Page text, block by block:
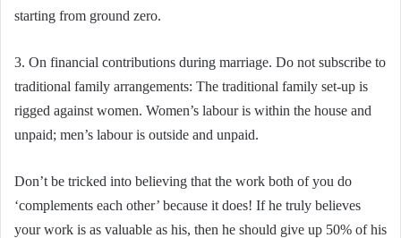
starting from ground zero.
3. On financial contributions during marriage. Do not subscribe to
traditional family arrangements: The traditional family set-up is
rigged against women. Women’s labour is within the house and
unpaid; men’s labour is outside and unpaid.
Don’t be tricked into believing that the work both of you do
‘complements each other’ because it does! If he truly believes
your work is as valuable as his, then he should give up 50% of his